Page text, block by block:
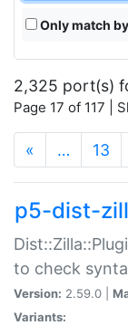
Only match
2,325 port(s)
Page 17 of 117 |
« … 13
p5-dist-
to check
Version: 2.59.0 |
Variants: